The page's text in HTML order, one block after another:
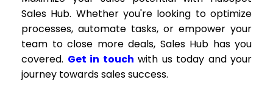
Sales Hub. Whether you're looking to optimize
processes, automate tasks, or empower your
team to close more deals, Sales Hub has you
covered. Get in touch with us today and your
journey towards sales success.